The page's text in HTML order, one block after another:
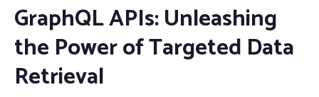
GraphQL APIs: Unleashing
the Power of Targeted Data
Retrieval